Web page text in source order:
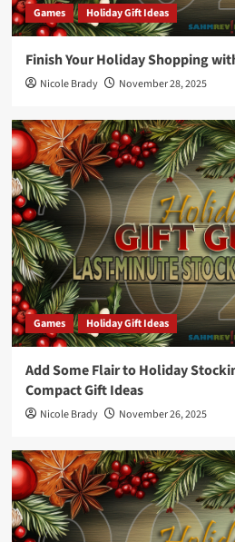
Games Holiday Gift Ideas
Finish Your Holiday Shopping
Nicole Brady November 28, 2025
Games Holiday Gift Ideas
Add Some Flair to Holiday
Compact Gift Ideas
Nicole Brady November 26, 2025